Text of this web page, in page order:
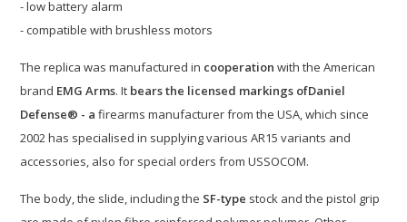
- low battery alarm
- compatible with brushless motors
The replica was manufactured in cooperation with the American
brand EMG Arms. It bears the licensed markings ofDaniel
Defense® - afirearms manufacturer from the USA, which since
2002 has specialised in supplying various AR15 variants and
accessories, also for special orders from USSOCOM.
The body, the slide, including the SF-type stock and the pistol grip